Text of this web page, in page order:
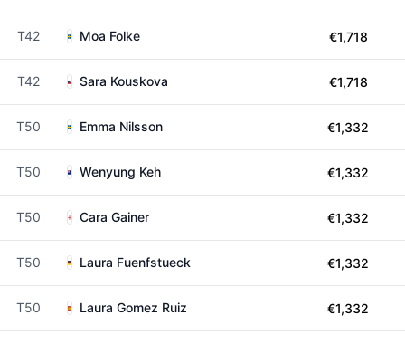
T42 Moa Folke €1,718
T42 Sara Kouskova €1,718
T50 Emma Nilsson €1,332
T50 Wenyung Keh €1,332
T50 Cara Gainer €1,332
T50 Laura Fuenfstueck €1,332
T50 Laura Gomez Ruiz €1,332